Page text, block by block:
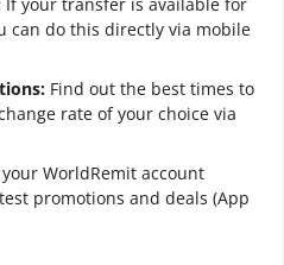
If your transfer is available for
can do this directly via mobile
Find out the best times to
rate of your choice via
WorldRemit account
promotions and deals (App